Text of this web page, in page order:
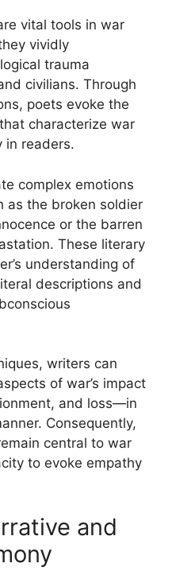
vital tools in war
vividly
trauma
civilians. Through
poets evoke the
characterize war
in readers.
complex emotions
as the broken soldier
or the barren
These literary
understanding of
descriptions and
writers can
of war’s impact
and loss—in
Consequently,
central to war
to evoke empathy
and